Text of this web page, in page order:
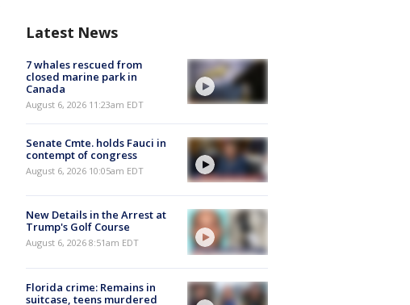
Latest News
7 whales rescued from
closed marine park in
Canada
August 6, 2026 11:23am EDT
Senate Cmte. holds Fauci in
contempt of congress
August 6, 2026 10:05am EDT
New Details in the Arrest at
Trump's Golf Course
August 6, 2026 8:51am EDT
Florida crime: Remains in
suitcase, teens murdered